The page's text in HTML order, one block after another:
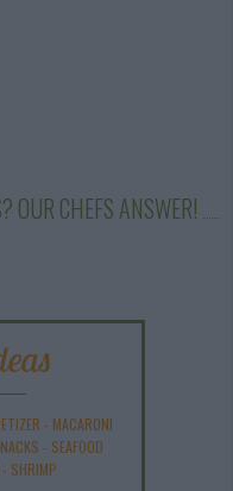
OUR CHEFS ANSWER!
- MACARONI
- SEAFOOD
- SHRIMP